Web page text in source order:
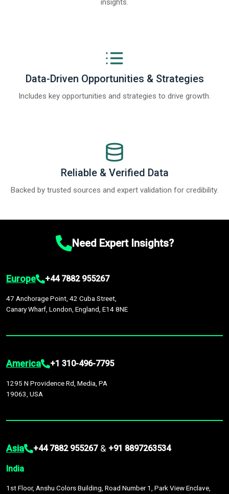
insights.
Data-Driven Opportunities & Strategies
Includes key opportunities and strategies to drive growth.
Reliable & Verified Data
Backed by trusted sources and expert validation for credibility.
Need Expert Insights?
Europe +44 7882 955267
47 Anchorage Point, 42 Cuba Street,
Canary Wharf, London, England, E14 8NE
America +1 310-496-7795
1295 N Providence Rd, Media, PA
19063, USA
Asia +44 7882 955267 & +91 8897263534
India
1st Floor, Anshu Colors Building, Road Number 1, Park View Enclave,